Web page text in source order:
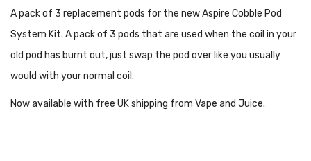
A pack of 3 replacement pods for the new Aspire Cobble Pod
System Kit. A pack of 3 pods that are used when the coil in your
old pod has burnt out, just swap the pod over like you usually
would with your normal coil.
Now available with free UK shipping from Vape and Juice.